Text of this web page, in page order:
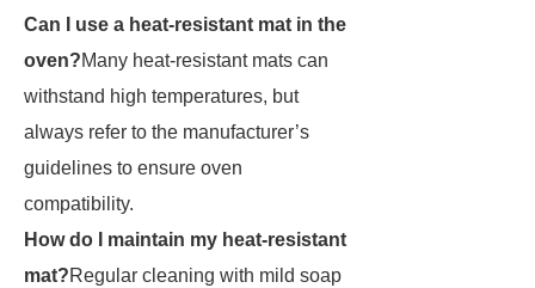
Can I use a heat-resistant mat in the
oven?Many heat-resistant mats can
withstand high temperatures, but
always refer to the manufacturer’s
guidelines to ensure oven
compatibility.
How do I maintain my heat-resistant
mat?Regular cleaning with mild soap